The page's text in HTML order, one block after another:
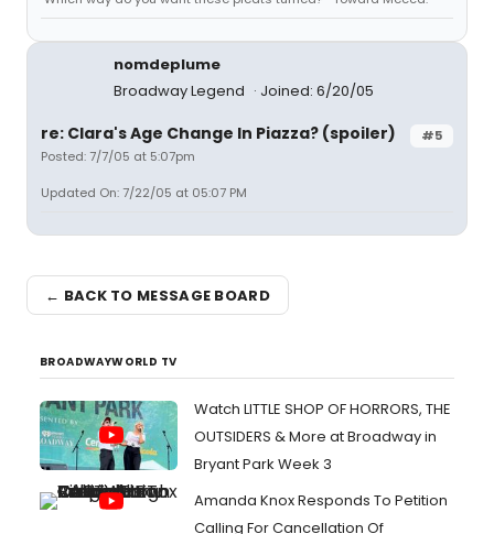
nomdeplume
Broadway Legend
Joined: 6/20/05
#5
re: Clara's Age Change In Piazza? (spoiler)
Posted: 7/7/05 at 5:07pm
Updated On: 7/22/05 at 05:07 PM
← BACK TO MESSAGE BOARD
BROADWAYWORLD TV
Watch LITTLE SHOP OF HORRORS, THE
OUTSIDERS & More at Broadway in
Bryant Park Week 3
Amanda Knox Responds To Petition
Calling For Cancellation Of